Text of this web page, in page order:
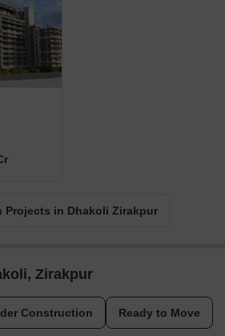
Projects in Dhakoli Zirakpur
Zirakpur
Construction Ready to Move